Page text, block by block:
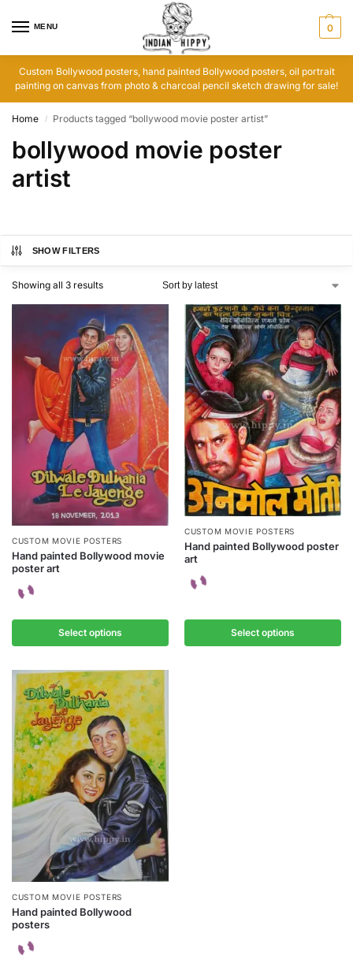
MENU 0
Custom Bollywood posters, hand painted Bollywood posters, oil portrait
painting on canvas from photo & charcoal pencil sketch drawing for sale!
Home / Products tagged “bollywood movie poster artist”
bollywood movie poster
artist
SHOW FILTERS
Showing all 3 results
CUSTOM MOVIE POSTERS
Hand painted Bollywood movie
poster art
Select options
CUSTOM MOVIE POSTERS
Hand painted Bollywood poster
art
Select options
CUSTOM MOVIE POSTERS
Hand painted Bollywood
posters